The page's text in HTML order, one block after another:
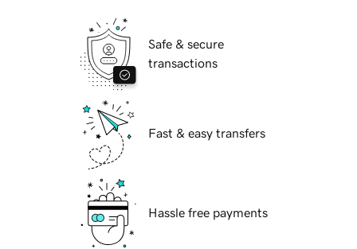
Safe & secure
transactions
Fast & easy transfers
Hassle free payments